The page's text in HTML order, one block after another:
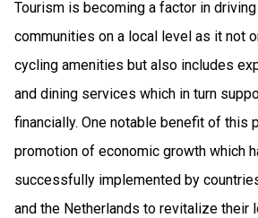
Tourism is becoming a factor in
communities on a local level as it not
cycling amenities but also includes
and dining services which in turn
financially. One notable benefit of this
promotion of economic growth which
successfully implemented by
and the Netherlands to revitalize their